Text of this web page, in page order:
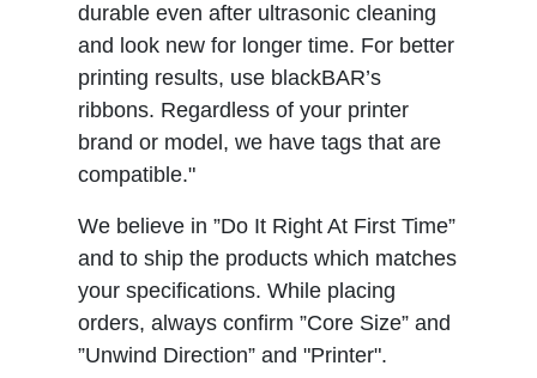
durable even after ultrasonic cleaning
and look new for longer time. For better
printing results, use blackBAR’s
ribbons. Regardless of your printer
brand or model, we have tags that are
compatible."
We believe in ”Do It Right At First Time”
and to ship the products which matches
your specifications. While placing
orders, always confirm ”Core Size” and
”Unwind Direction” and "Printer".